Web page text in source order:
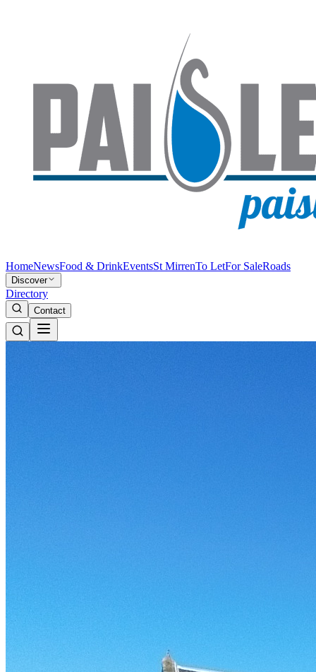
HomeNewsFood & DrinkEventsSt MirrenTo LetFor SaleRoads
Discover
Directory
Contact